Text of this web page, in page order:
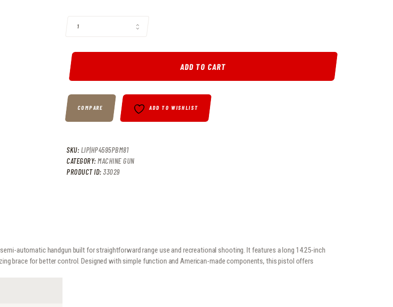
ADD TO CART
COMPARE ADD TO WISHLIST
SKU: LIP|HP4595PBM81
CATEGORY: MACHINE GUN
PRODUCT ID: 33029
automatic handgun built for straightforward range use and recreational shooting. It features a long 14.25-inch
brace for better control. Designed with simple function and American-made components, this pistol offers